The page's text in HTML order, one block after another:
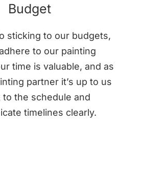
Budget
sticking to our budgets,
to our painting
time is valuable, and as
partner it’s up to us
to the schedule and
timelines clearly.